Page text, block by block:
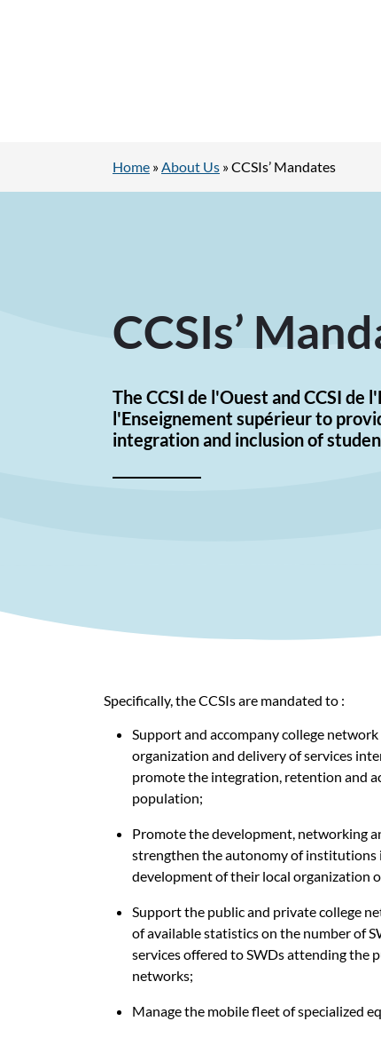
Home »About Us »CCSIs’ Mandates
CCSIs’
The CCSI de l'Ouest and CCSI
l'Enseignement supérieur to
integration and inclusion of
Specifically, the CCSIs are mandated to :
Support and accompany college
organization and delivery of services
promote the integration, retention and
population;
Promote the development, networking
strengthen the autonomy of institutions
development of their local organization
Support the public and private college
of available statistics on the number of
services offered to SWDs attending the
networks;
Manage the mobile fleet of specialized